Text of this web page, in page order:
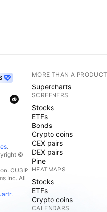
.
©
CUSIP
Inc. All
.
MORE THAN A PRODUCT
Supercharts
SCREENERS
Stocks
ETFs
Bonds
Crypto coins
CEX pairs
DEX pairs
Pine
HEATMAPS
Stocks
ETFs
Crypto coins
CALENDARS